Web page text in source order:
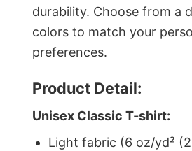
durability. Choose from a
colors to match your
preferences.
Product Detail:
Unisex Classic T-shirt:
Light fabric (6 oz/yd²